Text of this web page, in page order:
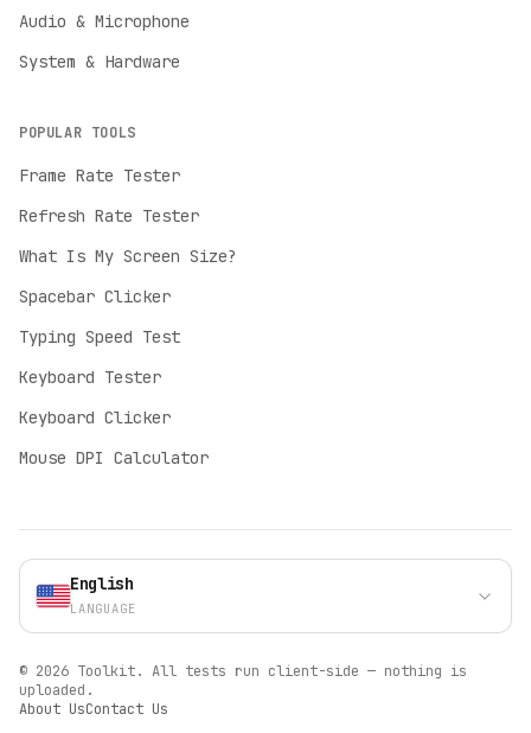
Audio & Microphone
System & Hardware
POPULAR TOOLS
Frame Rate Tester
Refresh Rate Tester
What Is My Screen Size?
Spacebar Clicker
Typing Speed Test
Keyboard Tester
Keyboard Clicker
Mouse DPI Calculator
English
LANGUAGE
English
Deutsch
German
Español
French
Polski
Polish
Türkçe
Turkish
© 2026 Toolkit. All tests run client-side — nothing is
uploaded.
About UsContact Us